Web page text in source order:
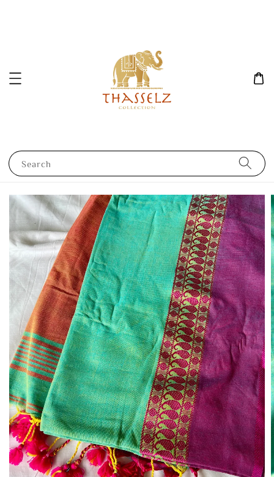
Search